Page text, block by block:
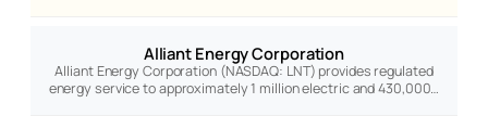
Alliant Energy Corporation
Alliant Energy Corporation (NASDAQ: LNT) provides regulated
energy service to approximately 1 million electric and 430,000…